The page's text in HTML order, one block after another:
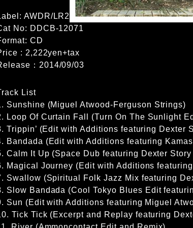
AWDR/LR2
No: DDCB-12071
CD
: 2,222yen+tax
：2014/09/03
List
Sunshine (Miguel Atwood-Ferguson Strings)
Loop Of Curtain Fall (Turn On The Sunlight
Trippin’ (Edit with Additions featuring Dexter
Bandada (Edit with Additions featuring
Calm It Up (Space Dub featuring Dexter
Magical Journey (Edit with Additions
Swallow (Spiritual Folk Jazz Mix featuring
Slow Bandada (Cool Tokyo Blues Edit
Sun (Edit with Additions featuring Miguel
Tick Tick (Excerpt and Replay featuring